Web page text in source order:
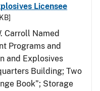
Licensee
Carroll Named
Programs and
and Explosives
Building; Two
Book”; Storage